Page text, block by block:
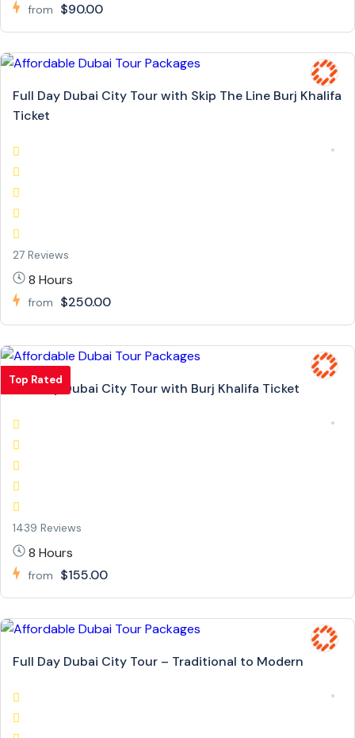
from $90.00
Full Day Dubai City Tour with Skip The Line Burj Khalifa
Ticket
27 Reviews
8 Hours
from $250.00
Top Rated
Full Day Dubai City Tour with Burj Khalifa Ticket
1439 Reviews
8 Hours
from $155.00
Full Day Dubai City Tour – Traditional to Modern